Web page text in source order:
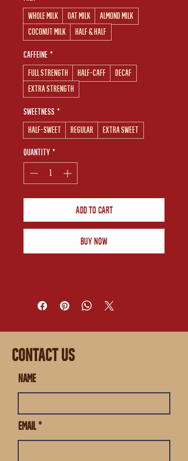
Whole Milk
Oat Milk
Almond Milk
Coconut Milk
Half & Half
Caffeine *
Full Strength
Half-Caff
Decaf
Extra Strength
Sweetness *
Half-Sweet
Regular Extra Sweet
Quantity *
Add to Cart
Buy Now
CONTACT US
Name
Email